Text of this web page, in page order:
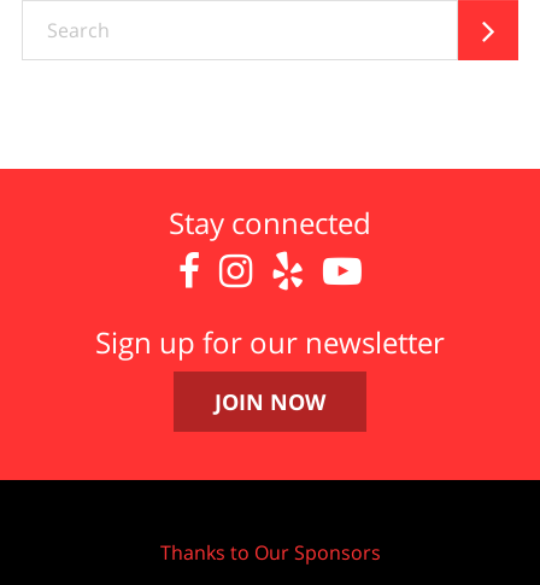

Stay connected
   
Sign up for our newsletter
JOIN NOW
Thanks to Our Sponsors